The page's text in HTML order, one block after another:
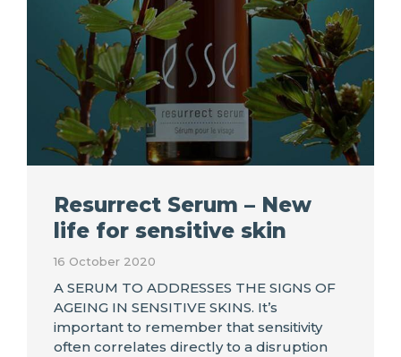
Resurrect Serum – New
life for sensitive skin
16 October 2020
A SERUM TO ADDRESSES THE SIGNS OF
AGEING IN SENSITIVE SKINS. It’s
important to remember that sensitivity
often correlates directly to a disruption